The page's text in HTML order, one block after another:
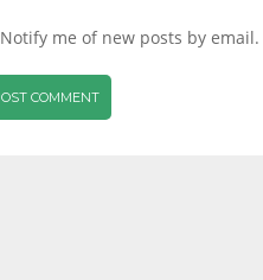
Notify me of new posts by email.